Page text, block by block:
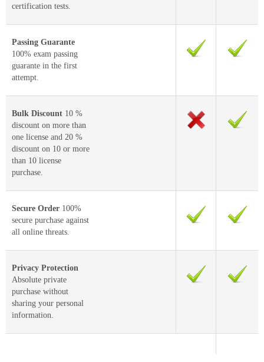
certification tests.
Passing Guarante
100% exam passing
guarante in the first
attempt.
Bulk Discount 10 %
discount on more than
one license and 20 %
discount on 10 or more
than 10 license
purchase.
Secure Order 100%
secure purchase against
all online threats.
Privacy Protection
Absolute private
purchase without
sharing your personal
information.